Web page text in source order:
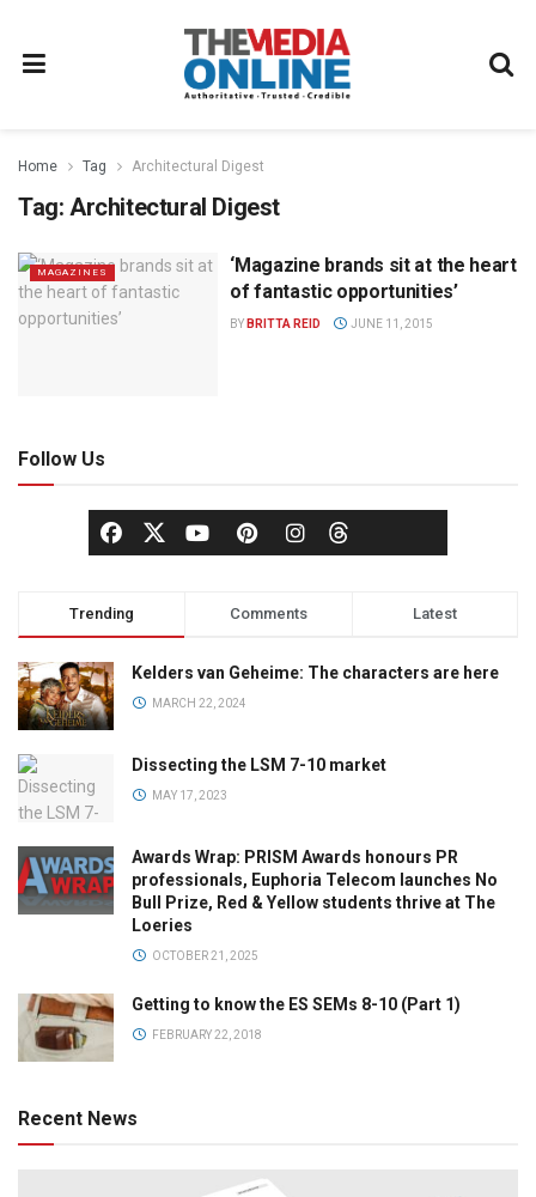
Home Tag Architectural Digest
Tag: Architectural Digest
MAGAZINES
‘Magazine brands sit at the heart
of fantastic opportunities’
BY BRITTA REID JUNE 11, 2015
Follow Us
Trending Comments Latest
Kelders van Geheime: The characters are here
MARCH 22, 2024
Dissecting the LSM 7-10 market
MAY 17, 2023
Awards Wrap: PRISM Awards honours PR
professionals, Euphoria Telecom launches No
Bull Prize, Red & Yellow students thrive at The
Loeries
OCTOBER 21, 2025
Getting to know the ES SEMs 8-10 (Part 1)
FEBRUARY 22, 2018
Recent News